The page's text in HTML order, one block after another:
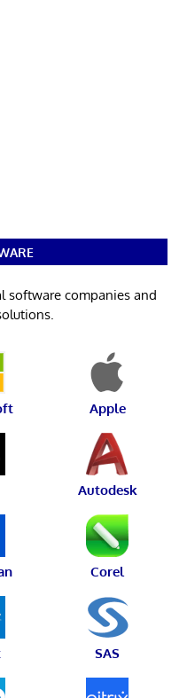
software companies and
Apple
Autodesk
Corel
SAS